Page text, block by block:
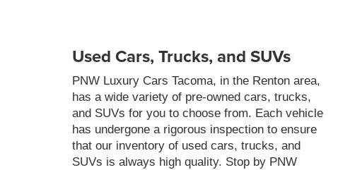
Used Cars, Trucks, and SUVs
PNW Luxury Cars Tacoma, in the Renton area,
has a wide variety of pre-owned cars, trucks,
and SUVs for you to choose from. Each vehicle
has undergone a rigorous inspection to ensure
that our inventory of used cars, trucks, and
SUVs is always high quality. Stop by PNW